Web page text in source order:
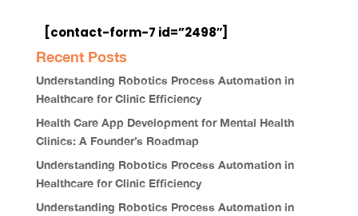
[contact-form-7 id=”2498″]
Recent Posts
Understanding Robotics Process Automation in
Healthcare for Clinic Efficiency
Health Care App Development for Mental Health
Clinics: A Founder’s Roadmap
Understanding Robotics Process Automation in
Healthcare for Clinic Efficiency
Understanding Robotics Process Automation in